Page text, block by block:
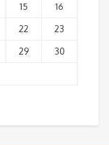
15
16
22
23
29
30